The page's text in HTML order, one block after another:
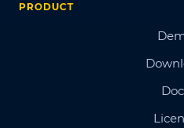
PRODUCT